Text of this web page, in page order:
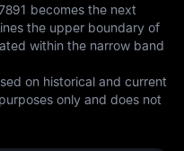
becomes the next
the upper boundary of
within the narrow band
on historical and current
only and does not